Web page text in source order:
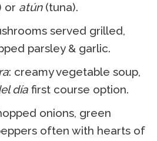
or atún(tuna).
served grilled,
parsley & garlic.
: creamy vegetable soup,
día first course option.
onions, green
often with hearts of